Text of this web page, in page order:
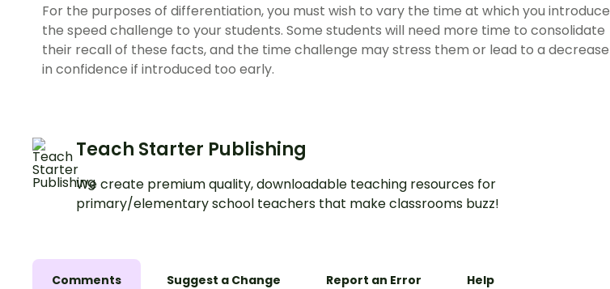
For the purposes of differentiation, you must wish to vary the time at which you introduce
the speed challenge to your students. Some students will need more time to consolidate
their recall of these facts, and the time challenge may stress them or lead to a decrease
in confidence if introduced too early.
Teach Starter Publishing
We create premium quality, downloadable teaching resources for
primary/elementary school teachers that make classrooms buzz!
Comments Suggest a Change Report an Error Help